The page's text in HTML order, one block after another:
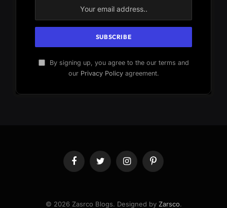
By signing up, you agree to the our terms and
our Privacy Policyagreement.
FacebookTwitter InstagramPinterest
© 2026 Zasrco Blogs. Designed by Zarsco.